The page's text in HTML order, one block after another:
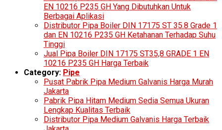
EN 10216 P235 GH Yang Dibutuhkan Untuk
Berbagai Aplikasi
Distributor Pipa Boiler DIN 17175 ST 35.8 Grade 1
dan EN 10216 P235 GH Ketahanan Terhadap Suhu
Tinggi
Jual Pipa Boiler DIN 17175 ST35,8 GRADE 1 EN
10216 P235 GH Harga Terbaik
Category: Pipe
Pusat Pabrik Pipa Medium Galvanis Harga Murah
Jakarta
Pabrik Pipa Hitam Medium Sedia Semua Ukuran
Lengkap Kualitas Terbaik
Distributor Pipa Medium Galvanis Harga Terbaik